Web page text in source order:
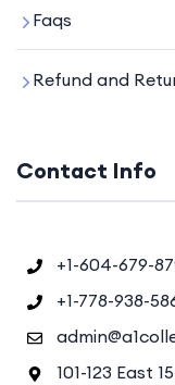
Faqs
Refund and
Contact Info
+1-604-679-
+1-778-938-
101-123 East